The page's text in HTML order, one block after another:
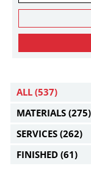
ALL (537)
MATERIALS (275)
SERVICES (262)
FINISHED (61)